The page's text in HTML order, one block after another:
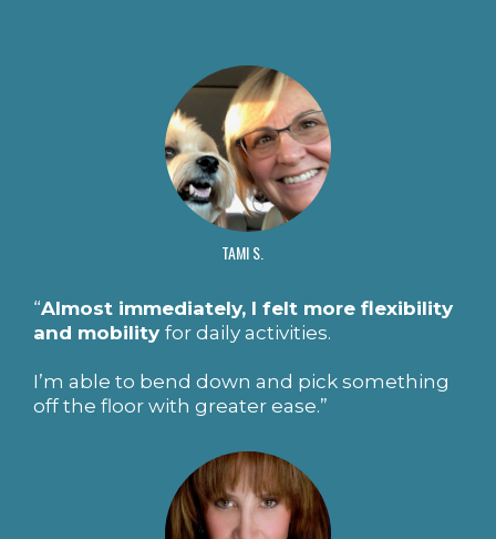
TAMI S.
“Almost immediately, I felt more flexibility
and mobility for daily activities.
I’m able to bend down and pick something
off the floor with greater ease.”